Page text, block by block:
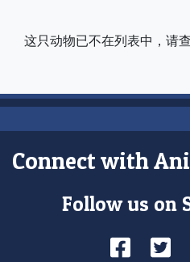
这只动物已不在列表中，请
Connect with
Follow us on